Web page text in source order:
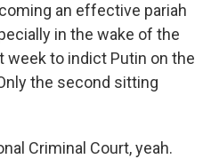
an effective pariah
in the wake of the
week to indict Putin on the
the second sitting
Criminal Court, yeah.